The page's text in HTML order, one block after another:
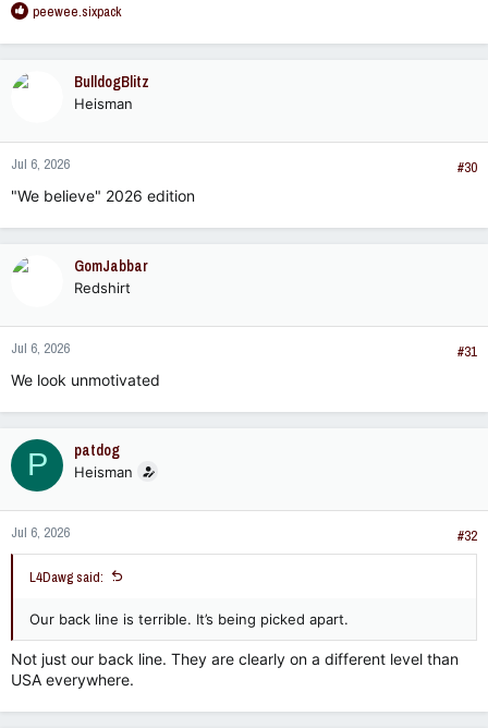
R
a
n
s
peewee.sixpack
BulldogBlitz
Heisman
Jul 6, 2026
#30
"We believe" 2026 edition
GomJabbar
Redshirt
Jul 6, 2026
#31
We look unmotivated
P patdog
Heisman
Jul 6, 2026 #32
L4Dawg said:
Our back line is terrible. It’s being picked apart.
Not just our back line. They are clearly on a different level than
USA everywhere.